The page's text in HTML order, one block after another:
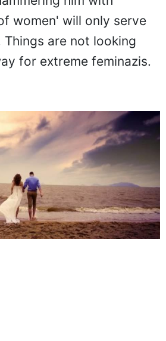
him with
women' will only serve
Things are not looking
for extreme feminazis.